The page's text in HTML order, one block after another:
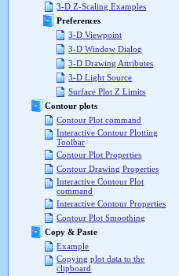
3-D Z-Scaling Examples
Preferences
3-D Viewpoint
3-D Window Dialog
3-D Drawing Attributes
3-D Light Source
Surface Plot Z Limits
Contour plots
Contour Plot command
Interactive Contour Plotting
Toolbar
Contour Plot Properties
Contour Drawing Properties
Interactive Contour Plot
command
Interactive Contour Properties
Contour Plot Smoothing
Copy & Paste
Example
Copying plot data to the
clipboard